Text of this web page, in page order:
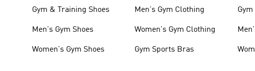
Gym & Training Shoes
Men's Gym Shoes
Women's Gym Shoes
Men's Gym Clothing
Women's Gym Clothing
Gym Sports Bras